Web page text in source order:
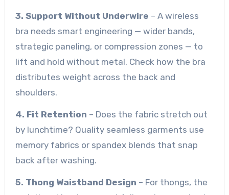
3. Support Without Underwire – A wireless
bra needs smart engineering — wider bands,
strategic paneling, or compression zones — to
lift and hold without metal. Check how the bra
distributes weight across the back and
shoulders.
4. Fit Retention – Does the fabric stretch out
by lunchtime? Quality seamless garments use
memory fabrics or spandex blends that snap
back after washing.
5. Thong Waistband Design – For thongs, the